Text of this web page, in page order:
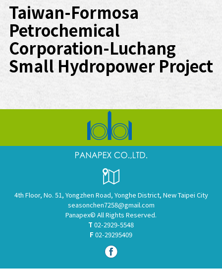
Taiwan-Formosa
Petrochemical
Corporation-Luchang
Small Hydropower Project
4th Floor, No. 51, Yongzhen Road, Yonghe District, New Taipei City
seasonchen7258@gmail.com
Panapex© All Rights Reserved.
T 02-2929-5548
F 02-29295409